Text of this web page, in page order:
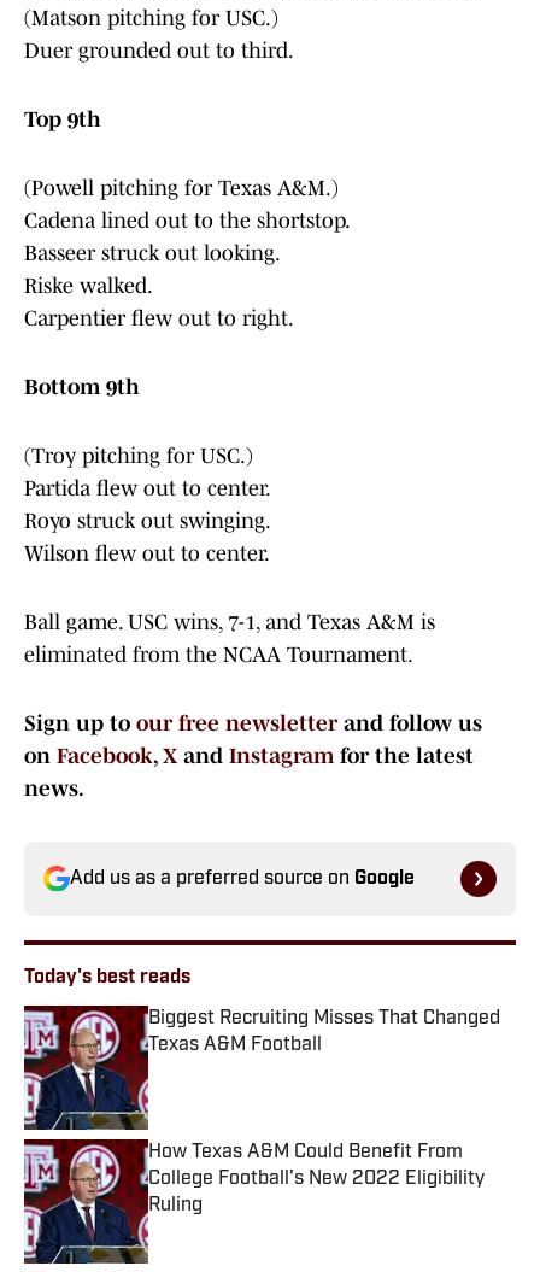
(Matson pitching for USC.)
Duer grounded out to third.
Top 9th
(Powell pitching for Texas A&M.)
Cadena lined out to the shortstop.
Basseer struck out looking.
Riske walked.
Carpentier flew out to right.
Bottom 9th
(Troy pitching for USC.)
Partida flew out to center.
Royo struck out swinging.
Wilson flew out to center.
Ball game. USC wins, 7-1, and Texas A&M is
eliminated from the NCAA Tournament.
Sign up to our free newsletterand follow us
on Facebook, Xand Instagramfor the latest
news.
Add us as a preferred source on Google
Today's best reads
Biggest Recruiting Misses That Changed
Texas A&M Football
How Texas A&M Could Benefit From
College Football's New 2022 Eligibility
Ruling
Published by on Invalid Date